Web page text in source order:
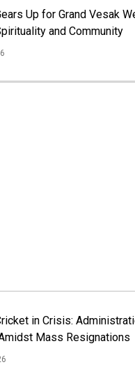
Up for Grand Vesak
and Community
in Crisis:
Mass Resignations